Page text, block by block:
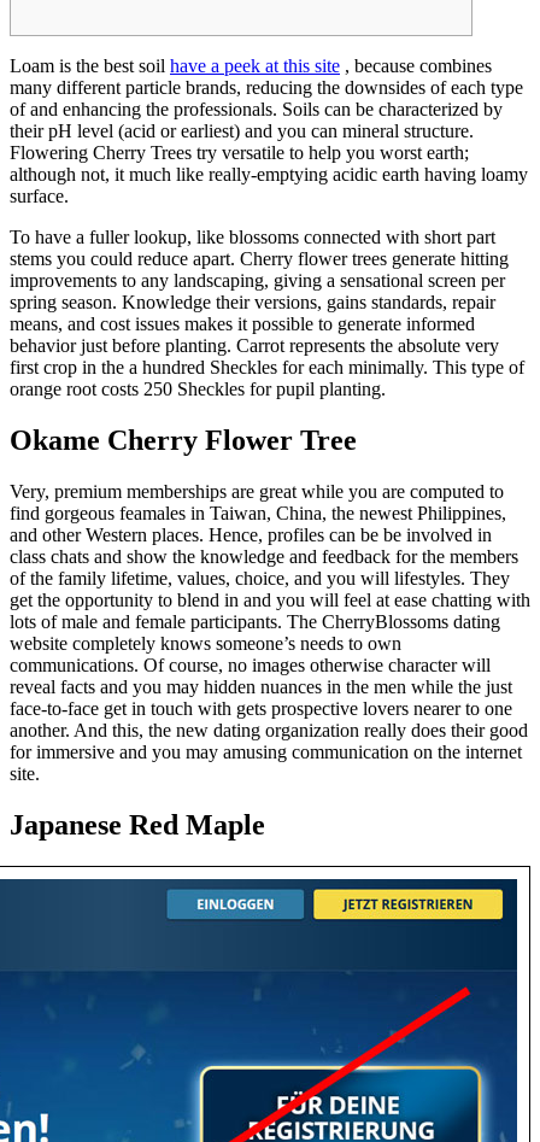
Loam is the best soil have a peek at this site , because combines
many different particle brands, reducing the downsides of each type
of and enhancing the professionals. Soils can be characterized by
their pH level (acid or earliest) and you can mineral structure.
Flowering Cherry Trees try versatile to help you worst earth;
although not, it much like really-emptying acidic earth having loamy
surface.
To have a fuller lookup, like blossoms connected with short part
stems you could reduce apart. Cherry flower trees generate hitting
improvements to any landscaping, giving a sensational screen per
spring season. Knowledge their versions, gains standards, repair
means, and cost issues makes it possible to generate informed
behavior just before planting. Carrot represents the absolute very
first crop in the a hundred Sheckles for each minimally. This type of
orange root costs 250 Sheckles for pupil planting.
Okame Cherry Flower Tree
Very, premium memberships are great while you are computed to
find gorgeous feamales in Taiwan, China, the newest Philippines,
and other Western places. Hence, profiles can be be involved in
class chats and show the knowledge and feedback for the members
of the family lifetime, values, choice, and you will lifestyles. They
get the opportunity to blend in and you will feel at ease chatting with
lots of male and female participants. The СherryBlossoms dating
website completely knows someone’s needs to own
communications. Of course, no images otherwise character will
reveal facts and you may hidden nuances in the men while the just
face-to-face get in touch with gets prospective lovers nearer to one
another. And this, the new dating organization really does their good
for immersive and you may amusing communication on the internet
site.
Japanese Red Maple